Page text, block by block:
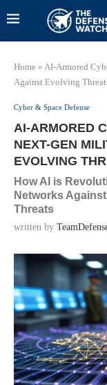
Home » AI-Armored
Against Evolving
Cyber & Space Defense
AI-ARMORED
NEXT-GEN
EVOLVING
How AI is
Networks
Threats
written by